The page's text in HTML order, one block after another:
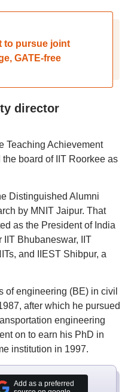
to pursue joint
GATE-free
director
Teaching Achievement
board of IIT Roorkee as
Distinguished Alumni
by MNIT Jaipur. That
as the President of India
IIT Bhubaneswar, IIT
and IIEST Shibpur, a
of engineering (BE) in civil
after which he pursued
engineering
on to earn his PhD in
institution in 1997.
Add as a preferred